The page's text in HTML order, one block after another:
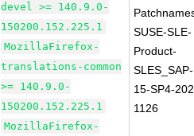
devel >= 140.9.0-
150200.152.225.1
MozillaFirefox-
translations-common
>= 140.9.0-
150200.152.225.1
MozillaFirefox-
SUSE-SLE-
Product-
SLES_SAP-
15-SP4-
1126